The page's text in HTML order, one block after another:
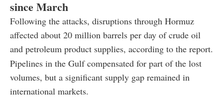
since March
Following the attacks, disruptions through Hormuz
affected about 20 million barrels per day of crude oil
and petroleum product supplies, according to the report.
Pipelines in the Gulf compensated for part of the lost
volumes, but a significant supply gap remained in
international markets.